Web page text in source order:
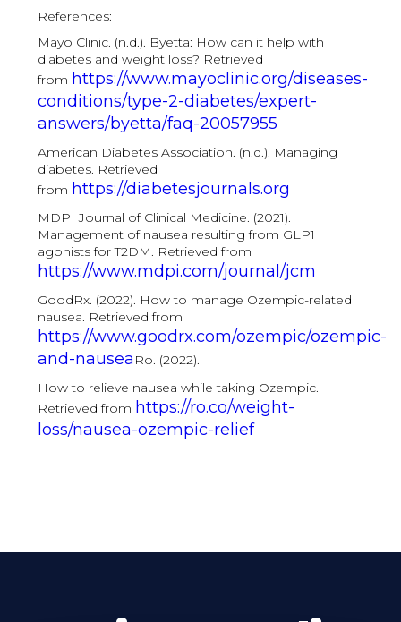
References:
Mayo Clinic. (n.d.). Byetta: How can it help with
diabetes and weight loss? Retrieved
from https://www.mayoclinic.org/diseases-
conditions/type-2-diabetes/expert-
answers/byetta/faq-20057955
American Diabetes Association. (n.d.). Managing
diabetes. Retrieved
from https://diabetesjournals.org
MDPI Journal of Clinical Medicine. (2021).
Management of nausea resulting from GLP1
agonists for T2DM. Retrieved from
https://www.mdpi.com/journal/jcm
GoodRx. (2022). How to manage Ozempic-related
nausea. Retrieved from
https://www.goodrx.com/ozempic/ozempic-
and-nausea Ro. (2022).
How to relieve nausea while taking Ozempic.
Retrieved from https://ro.co/weight-
loss/nausea-ozempic-relief